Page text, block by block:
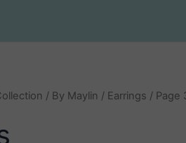
/ By Maylin / Earrings / Page